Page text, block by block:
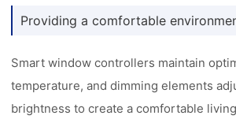
Providing a comfortable
Smart window controllers maintain
temperature, and dimming elements
brightness to create a comfortable